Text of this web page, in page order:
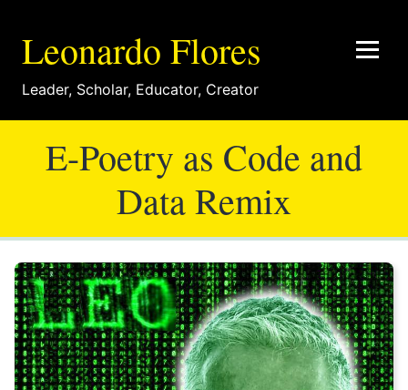
Leonardo Flores
Leader, Scholar, Educator, Creator
E-Poetry as Code and
Data Remix